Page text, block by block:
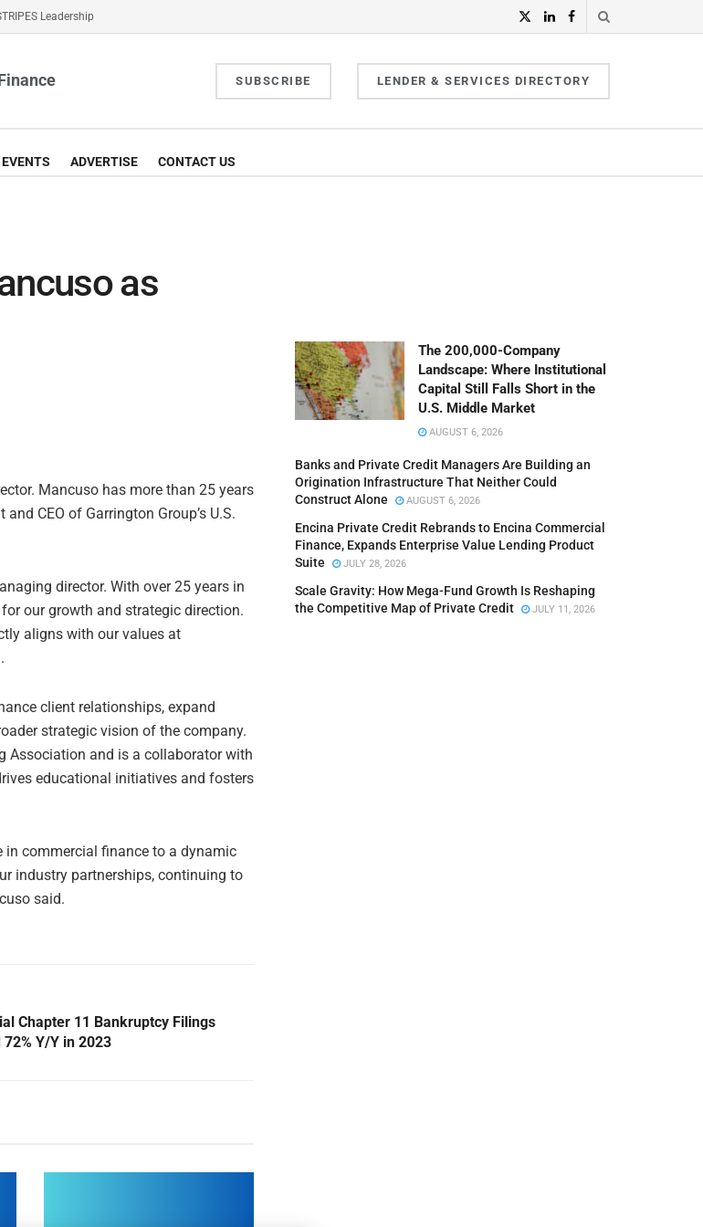
Leadership
SUBSCRIBE LENDER & SERVICES DIRECTORY
EVENTS ADVERTISE CONTACT US
as
Mancuso has more than 25 years
CEO of Garrington Group’s U.S.
director. With over 25 years in
our growth and strategic direction.
aligns with our values at
client relationships, expand
strategic vision of the company.
Association and is a collaborator with
educational initiatives and fosters
in commercial finance to a dynamic
industry partnerships, continuing to
said.
Chapter 11 Bankruptcy Filings
Y/Y in 2023
The 200,000-Company
Landscape: Where Institutional
Capital Still Falls Short in the
U.S. Middle Market
AUGUST 6, 2026
Banks and Private Credit Managers Are Building an
Origination Infrastructure That Neither Could
Construct Alone
AUGUST 6, 2026
Encina Private Credit Rebrands to Encina Commercial
Finance, Expands Enterprise Value Lending Product
Suite
JULY 28, 2026
Scale Gravity: How Mega-Fund Growth Is Reshaping
the Competitive Map of Private Credit
JULY 11, 2026